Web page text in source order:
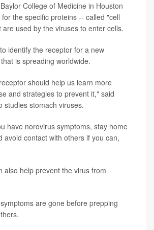
College of Medicine in Houston
the specific proteins -- called "cell
are used by the viruses to enter cells.
identify the receptor for a new
is spreading worldwide.
should help us learn more
and strategies to prevent it," said
studies stomach viruses.
have norovirus symptoms, stay home
avoid contact with others if you can,
also help prevent the virus from
are gone before prepping